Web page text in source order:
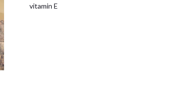
vitamin E